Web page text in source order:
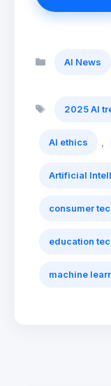
AI News
2025 AI
AI ethics
Artificial
consumer
education
machine